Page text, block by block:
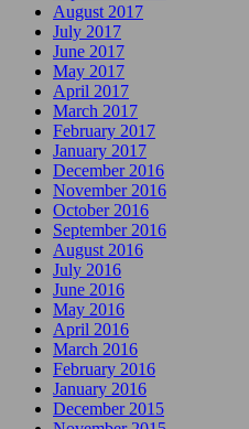
August 2017
July 2017
June 2017
May 2017
April 2017
March 2017
February 2017
January 2017
December 2016
November 2016
October 2016
September 2016
August 2016
July 2016
June 2016
May 2016
April 2016
March 2016
February 2016
January 2016
December 2015